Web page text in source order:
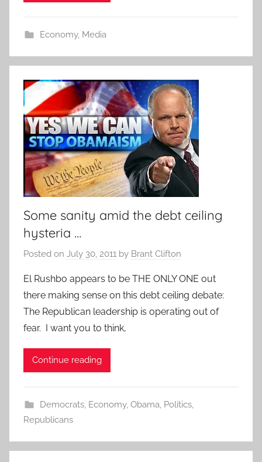
Economy, Media
Some sanity amid the debt ceiling
hysteria …
Posted on July 30, 2011 by Brant Clifton
El Rushbo appears to be THE ONLY ONE out
there making sense on this debt ceiling debate:
The Republican leadership is operating out of
fear. I want you to think,
Continue reading
Democrats, Economy, Obama Politics,
Republicans